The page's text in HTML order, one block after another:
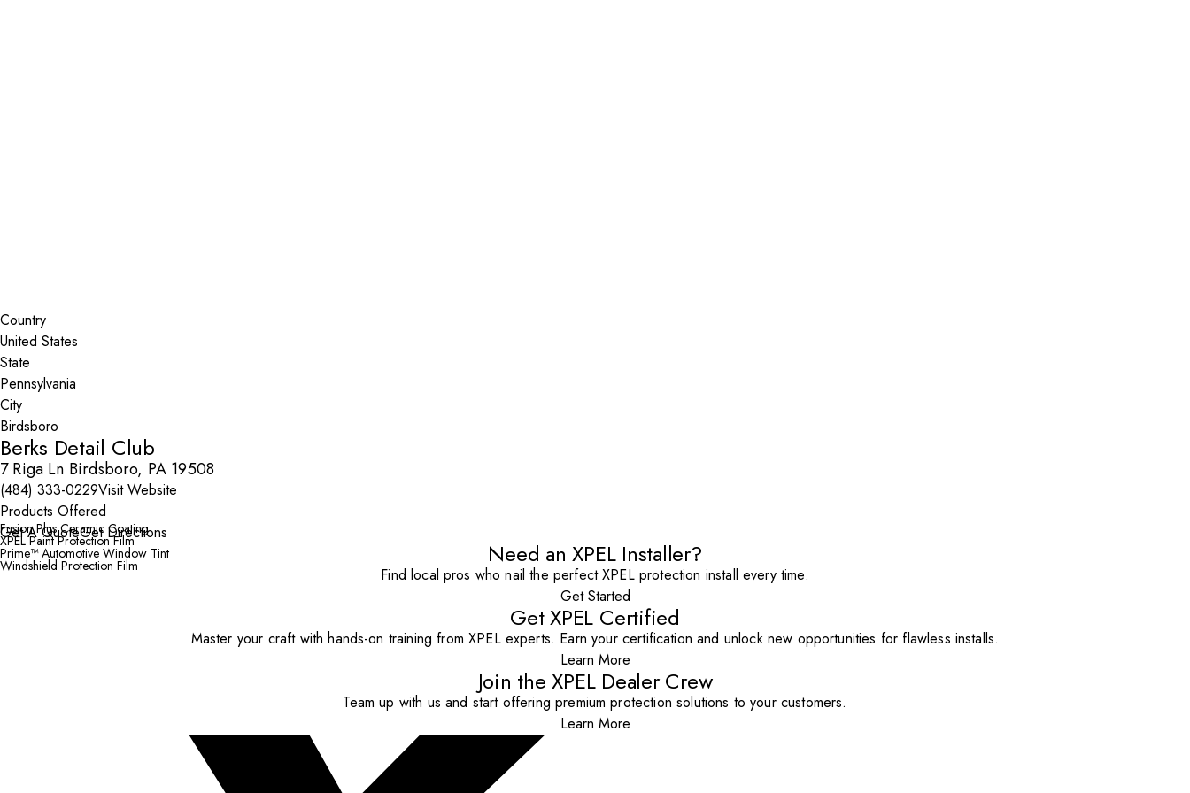
Country
State
City
Berks Detail Club
7 Riga Ln Birdsboro, PA 19508
(484) 333-0229Visit Website
Products Offered
Fusion Plus Ceramic Coating
XPEL Paint Protection Film
Prime™ Automotive Window Tint
Windshield Protection Film
Get A QuoteGet Directions
Need an XPEL Installer?
Find local pros who nail the perfect XPEL protection install every time.
Get Started
Get XPEL Certified
Master your craft with hands-on training from XPEL experts. Earn your certification and unlock new opportunities for flawless installs.
Learn More
Join the XPEL Dealer Crew
Team up with us and start offering premium protection solutions to your customers.
Learn More